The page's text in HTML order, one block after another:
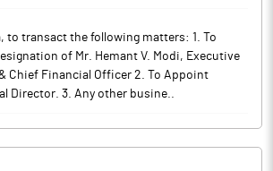
to transact the following matters: 1. To
of Mr. Hemant V. Modi, Executive
Chief Financial Officer 2. To Appoint
Director. 3. Any other busine..